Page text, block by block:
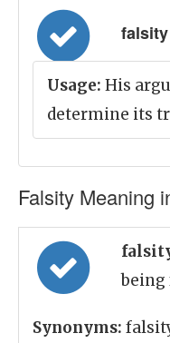
falsity
Usage: His
determine its
Falsity Meaning
being
Synonyms: